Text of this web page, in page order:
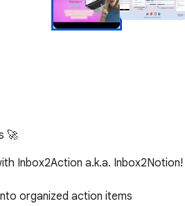
🚀
Inbox2Action a.k.a. Inbox2Notion!
organized action items